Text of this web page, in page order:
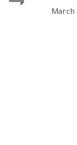
March